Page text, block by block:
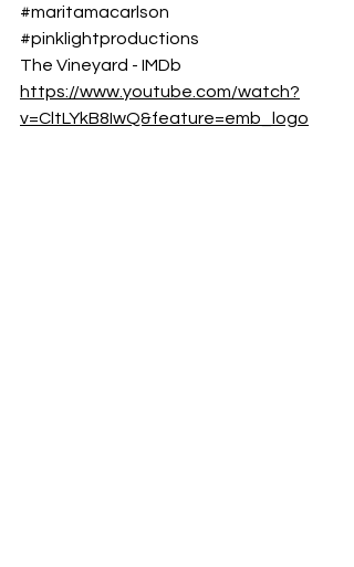
#maritamacarlson
#pinklightproductions
The Vineyard - IMDb
https://www.youtube.com/watch?
v=CltLYkB8IwQ&feature=emb_logo